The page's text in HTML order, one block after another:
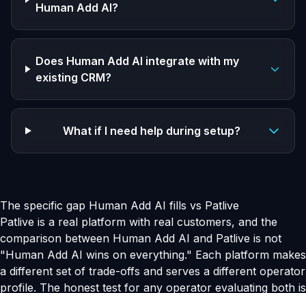
Human Add AI?
Does Human Add AI integrate with my
existing CRM?
What if I need help during setup?
The specific gap Human Add AI fills vs Patlive
Patlive is a real platform with real customers, and the
comparison between Human Add AI and Patlive is not
"Human Add AI wins on everything." Each platform makes
a different set of trade-offs and serves a different operator
profile. The honest test for any operator evaluating both is